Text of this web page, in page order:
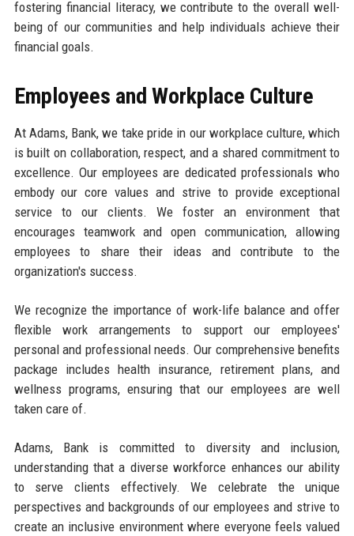
fostering financial literacy, we contribute to the overall well-
being of our communities and help individuals achieve their
financial goals.
Employees and Workplace Culture
At Adams, Bank, we take pride in our workplace culture, which
is built on collaboration, respect, and a shared commitment to
excellence. Our employees are dedicated professionals who
embody our core values and strive to provide exceptional
service to our clients. We foster an environment that
encourages teamwork and open communication, allowing
employees to share their ideas and contribute to the
organization's success.
We recognize the importance of work-life balance and offer
flexible work arrangements to support our employees'
personal and professional needs. Our comprehensive benefits
package includes health insurance, retirement plans, and
wellness programs, ensuring that our employees are well
taken care of.
Adams, Bank is committed to diversity and inclusion,
understanding that a diverse workforce enhances our ability
to serve clients effectively. We celebrate the unique
perspectives and backgrounds of our employees and strive to
create an inclusive environment where everyone feels valued